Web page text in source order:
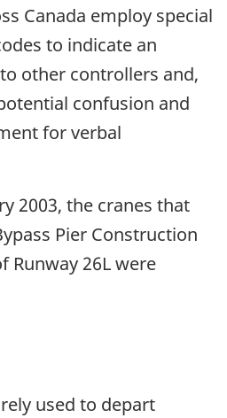
Canada employ special
to indicate an
other controllers and,
confusion and
for verbal
2003, the cranes that
Pier Construction
Runway 26L were
used to depart